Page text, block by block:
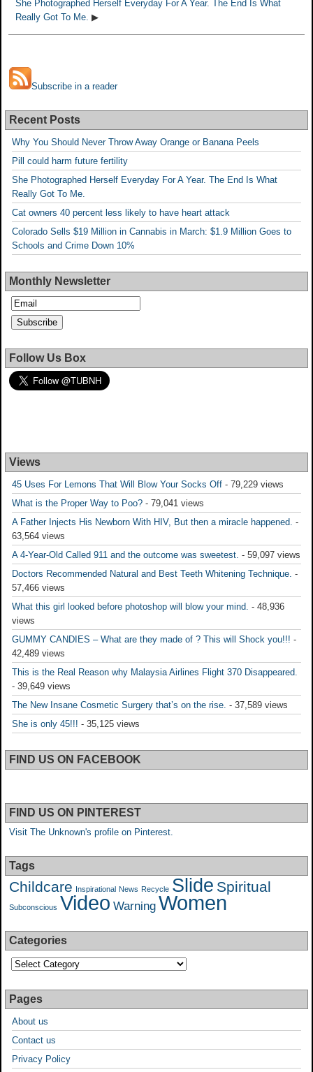
She Photographed Herself Everyday For A Year. The End Is What
Really Got To Me. ▶
Subscribe in a reader
Recent Posts
Why You Should Never Throw Away Orange or Banana Peels
Pill could harm future fertility
She Photographed Herself Everyday For A Year. The End Is What
Really Got To Me.
Cat owners 40 percent less likely to have heart attack
Colorado Sells $19 Million in Cannabis in March: $1.9 Million Goes to
Schools and Crime Down 10%
Monthly Newsletter
Follow Us Box
Views
45 Uses For Lemons That Will Blow Your Socks Off - 79,229 views
What is the Proper Way to Poo? - 79,041 views
A Father Injects His Newborn With HIV, But then a miracle happened. -
63,564 views
A 4-Year-Old Called 911 and the outcome was sweetest. - 59,097 views
Doctors Recommended Natural and Best Teeth Whitening Technique. -
57,466 views
What this girl looked before photoshop will blow your mind. - 48,936
views
GUMMY CANDIES – What are they made of ? This will Shock you!!! -
42,489 views
This is the Real Reason why Malaysia Airlines Flight 370 Disappeared.
- 39,649 views
The New Insane Cosmetic Surgery that’s on the rise. - 37,589 views
She is only 45!!! - 35,125 views
FIND US ON FACEBOOK
FIND US ON PINTEREST
Visit The Unknown's profile on Pinterest.
Tags
Childcare Inspirational News Recycle Slide Spiritual
Subconscious Video Warning Women
Categories
Pages
About us
Contact us
Privacy Policy